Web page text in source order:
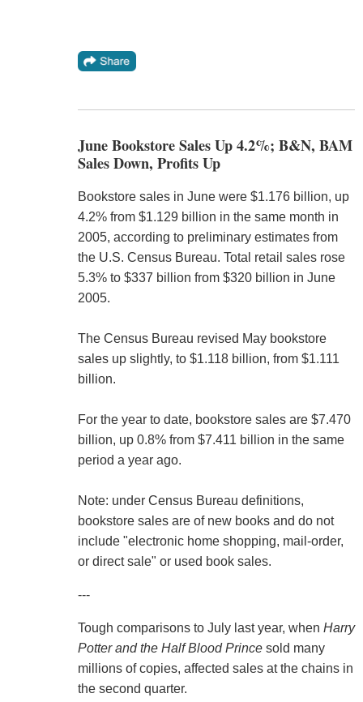
June Bookstore Sales Up 4.2%; B&N, BAM
Sales Down, Profits Up
Bookstore sales in June were $1.176 billion, up
4.2% from $1.129 billion in the same month in
2005, according to preliminary estimates from
the U.S. Census Bureau. Total retail sales rose
5.3% to $337 billion from $320 billion in June
2005.
The Census Bureau revised May bookstore
sales up slightly, to $1.118 billion, from $1.111
billion.
For the year to date, bookstore sales are $7.470
billion, up 0.8% from $7.411 billion in the same
period a year ago.
Note: under Census Bureau definitions,
bookstore sales are of new books and do not
include "electronic home shopping, mail-order,
or direct sale" or used book sales.
---
Tough comparisons to July last year, when Harry
Potter and the Half Blood Princesold many
millions of copies, affected sales at the chains in
the second quarter.